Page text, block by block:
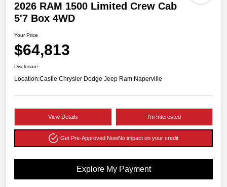
2026 RAM 1500 Limited Crew Cab
5'7 Box 4WD
Your Price
$64,813
Disclosure
Location:Castle Chrysler Dodge Jeep Ram Naperville
View Details I'm Interested
Get Pre-Approved NowNo impact on your credit
Explore My Payment